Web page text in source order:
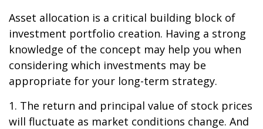
Asset allocation is a critical building block of
investment portfolio creation. Having a strong
knowledge of the concept may help you when
considering which investments may be
appropriate for your long-term strategy.
1. The return and principal value of stock prices
will fluctuate as market conditions change. And